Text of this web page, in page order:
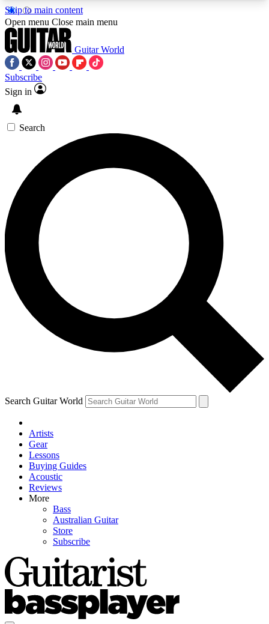
Skip to main content
5
PREMIUM BENEFITSACCESS AVAILABLE
SIGN UP TO GUITAR WORLD
BACKSTAGE PASS
For the quickest way to join, enter your email
below. We’ll send a confirmation email and sign
you up to Guitar World newsletters with the latest
news, gear reviews, lessons and exclusive offers.
Contact me with news and offers from other Future
brands
By submitting your information you agree to theTerms & Conditions
and are aged 16 or over.
Open menu Close main menu
Guitar World
Subscribe
Sign in
Search
Search Guitar World
Artists
Gear
Lessons
Buying Guides
Acoustic
Reviews
More
Bass
Australian Guitar
Store
Subscribe